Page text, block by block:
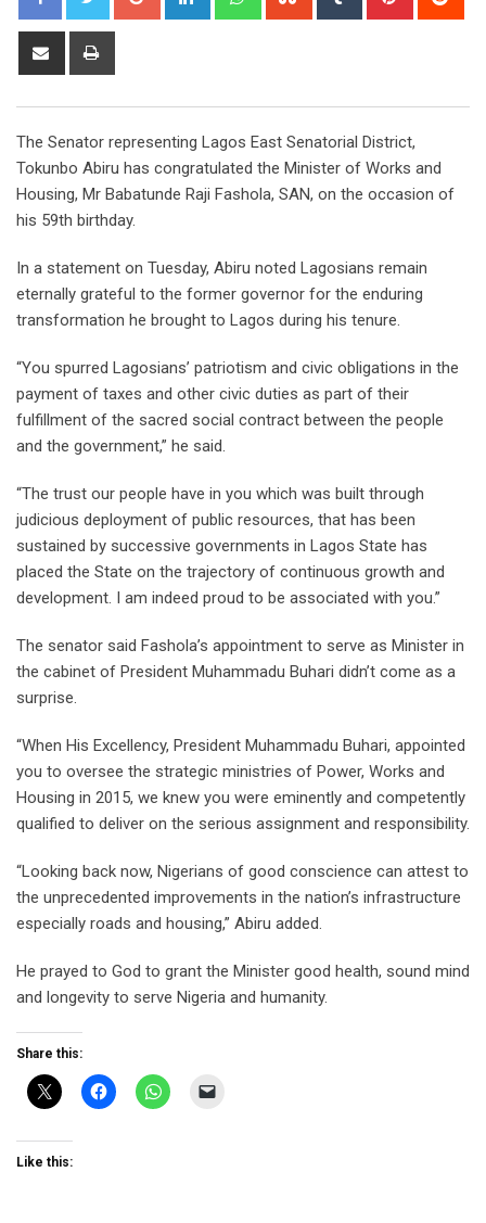
Share
The Senator representing Lagos East Senatorial District,
Tokunbo Abiru has congratulated the Minister of Works and
Housing, Mr Babatunde Raji Fashola, SAN, on the occasion of
his 59th birthday.
In a statement on Tuesday, Abiru noted Lagosians remain
eternally grateful to the former governor for the enduring
transformation he brought to Lagos during his tenure.
“You spurred Lagosians’ patriotism and civic obligations in the
payment of taxes and other civic duties as part of their
fulfillment of the sacred social contract between the people
and the government,” he said.
“The trust our people have in you which was built through
judicious deployment of public resources, that has been
sustained by successive governments in Lagos State has
placed the State on the trajectory of continuous growth and
development. I am indeed proud to be associated with you.”
The senator said Fashola’s appointment to serve as Minister in
the cabinet of President Muhammadu Buhari didn’t come as a
surprise.
“When His Excellency, President Muhammadu Buhari, appointed
you to oversee the strategic ministries of Power, Works and
Housing in 2015, we knew you were eminently and competently
qualified to deliver on the serious assignment and responsibility.
“Looking back now, Nigerians of good conscience can attest to
the unprecedented improvements in the nation’s infrastructure
especially roads and housing,” Abiru added.
He prayed to God to grant the Minister good health, sound mind
and longevity to serve Nigeria and humanity.
Share this:
Like this: